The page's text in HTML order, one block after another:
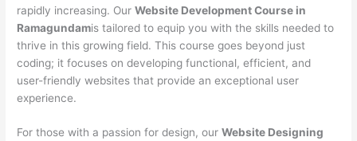
rapidly increasing. OurWebsite Development Course in
Ramagundamis tailored to equip you with the skills needed to
thrive in this growing field. This course goes beyond just
coding; it focuses on developing functional, efficient, and
user-friendly websites that provide an exceptional user
experience.
For those with a passion for design, ourWebsite Designing